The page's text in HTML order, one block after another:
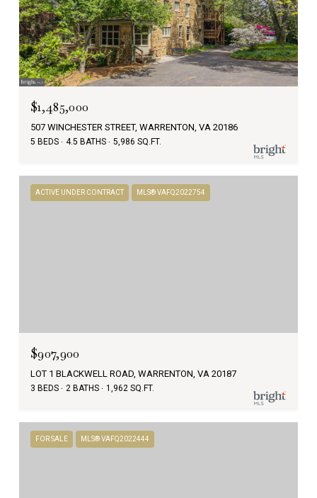
$1,485,000
507 WINCHESTER STREET, WARRENTON, VA 20186
5 BEDS 4.5 BATHS 5,986 SQ.FT.
ACTIVE UNDER CONTRACT MLS® VAFQ2022754
$907,900
LOT 1 BLACKWELL ROAD, WARRENTON, VA 20187
3 BEDS 2 BATHS 1,962 SQ.FT.
FOR SALE MLS® VAFQ2022444